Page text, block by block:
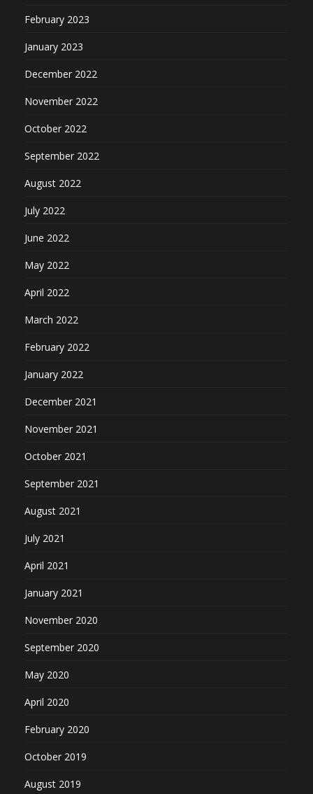
February 2023
January 2023
December 2022
November 2022
October 2022
September 2022
August 2022
July 2022
June 2022
May 2022
April 2022
March 2022
February 2022
January 2022
December 2021
November 2021
October 2021
September 2021
August 2021
July 2021
April 2021
January 2021
November 2020
September 2020
May 2020
April 2020
February 2020
October 2019
August 2019